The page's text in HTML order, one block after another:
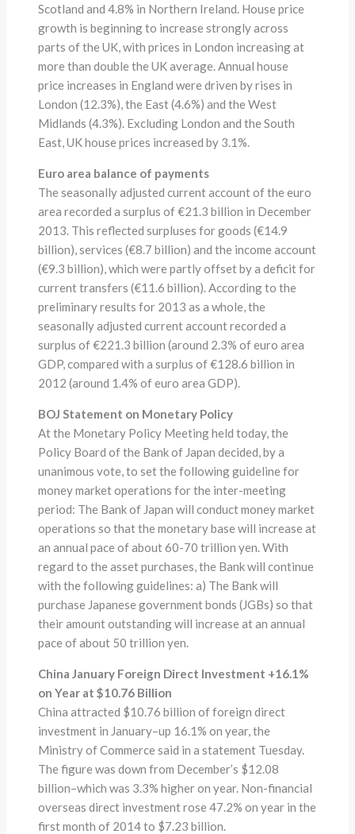
Scotland and 4.8% in Northern Ireland. House price
growth is beginning to increase strongly across
parts of the UK, with prices in London increasing at
more than double the UK average. Annual house
price increases in England were driven by rises in
London (12.3%), the East (4.6%) and the West
Midlands (4.3%). Excluding London and the South
East, UK house prices increased by 3.1%.
Euro area balance of payments
The seasonally adjusted current account of the euro
area recorded a surplus of €21.3 billion in December
2013. This reflected surpluses for goods (€14.9
billion), services (€8.7 billion) and the income account
(€9.3 billion), which were partly offset by a deficit for
current transfers (€11.6 billion). According to the
preliminary results for 2013 as a whole, the
seasonally adjusted current account recorded a
surplus of €221.3 billion (around 2.3% of euro area
GDP, compared with a surplus of €128.6 billion in
2012 (around 1.4% of euro area GDP).
BOJ Statement on Monetary Policy
At the Monetary Policy Meeting held today, the
Policy Board of the Bank of Japan decided, by a
unanimous vote, to set the following guideline for
money market operations for the inter-meeting
period: The Bank of Japan will conduct money market
operations so that the monetary base will increase at
an annual pace of about 60-70 trillion yen. With
regard to the asset purchases, the Bank will continue
with the following guidelines: a) The Bank will
purchase Japanese government bonds (JGBs) so that
their amount outstanding will increase at an annual
pace of about 50 trillion yen.
China January Foreign Direct Investment +16.1%
on Year at $10.76 Billion
China attracted $10.76 billion of foreign direct
investment in January–up 16.1% on year, the
Ministry of Commerce said in a statement Tuesday.
The figure was down from December’s $12.08
billion–which was 3.3% higher on year. Non-financial
overseas direct investment rose 47.2% on year in the
first month of 2014 to $7.23 billion.